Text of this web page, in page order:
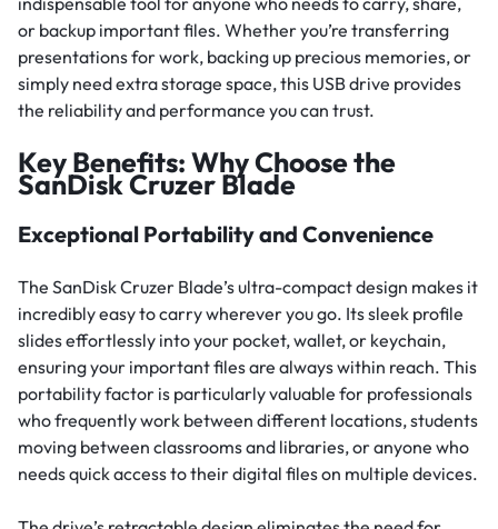
or backup important files. Whether you’re transferring
presentations for work, backing up precious memories, or
simply need extra storage space, this USB drive provides
the reliability and performance you can trust.
Key Benefits: Why Choose the
SanDisk Cruzer Blade
Exceptional Portability and Convenience
The SanDisk Cruzer Blade’s ultra-compact design makes it
incredibly easy to carry wherever you go. Its sleek profile
slides effortlessly into your pocket, wallet, or keychain,
ensuring your important files are always within reach. This
portability factor is particularly valuable for professionals
who frequently work between different locations, students
moving between classrooms and libraries, or anyone who
needs quick access to their digital files on multiple devices.